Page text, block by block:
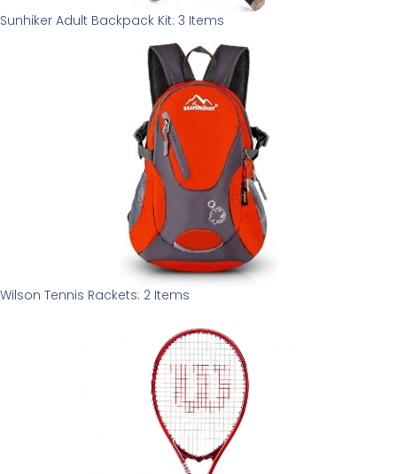
Sunhiker Adult Backpack Kit: 3 Items
Wilson Tennis Rackets: 2 Items